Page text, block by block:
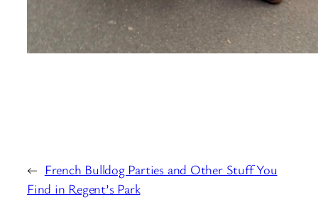
← French Bulldog Parties and Other Stuff You
Find in Regent’s Park